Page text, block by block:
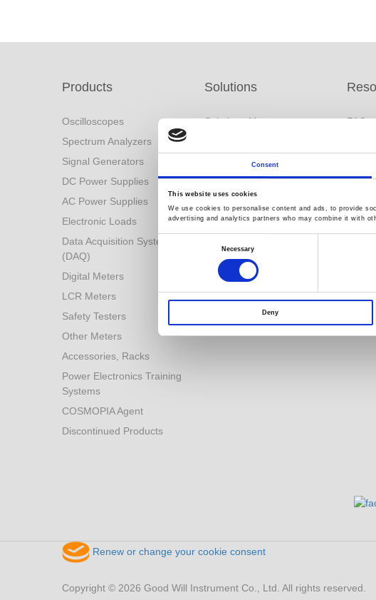
Consent
This website uses cookies
We use cookies to personalise content and ads, to provide
advertising and analytics partners who may combine it with
Consent
Necessary
Deny
Products
Oscilloscopes
Spectrum Analyzers
Signal Generators
DC Power Supplies
AC Power Supplies
Electronic Loads
Data Acquisition System
(DAQ)
Digital Meters
LCR Meters
Safety Testers
Other Meters
Accessories, Racks
Power Electronics Training
Systems
COSMOPIA Agent
Discontinued Products
Solutions
Solutions Menu
Industry 4.0 Solutions
Power Conversion
Technologies
Automotive Test Solutions
Other Solutions
FAQs
Renew or change your cookie consent
Copyright © 2026 Good Will Instrument Co., Ltd. All rights reserved.